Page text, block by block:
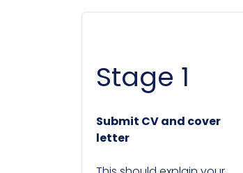
Stage 1
Submit CV and cover
letter